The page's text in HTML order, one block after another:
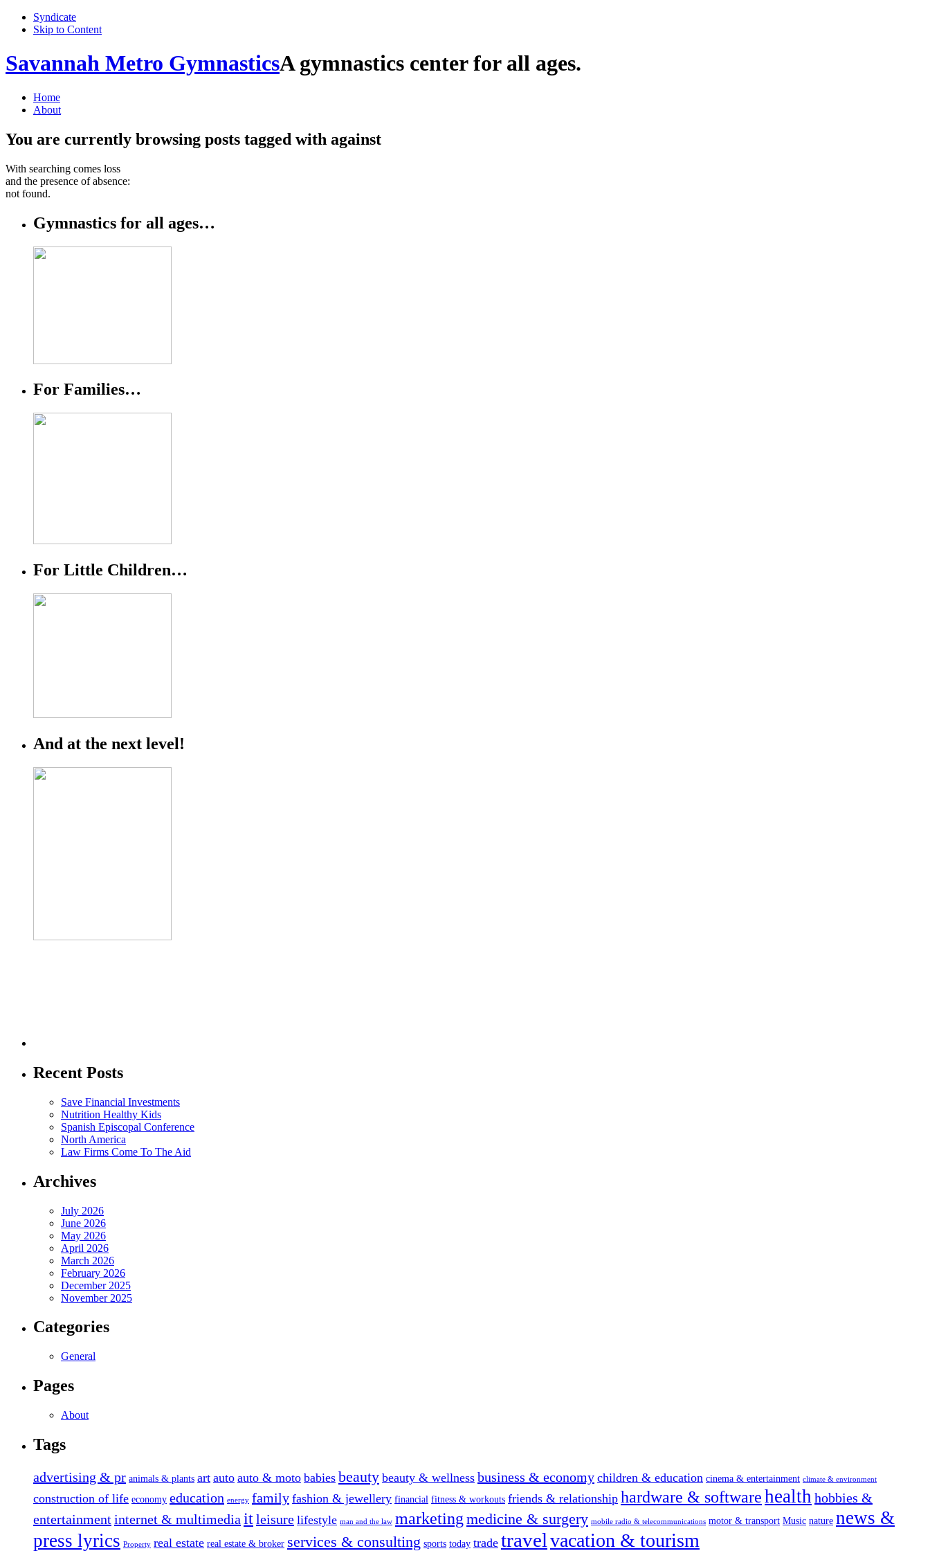
Syndicate
Skip to Content
Savannah Metro GymnasticsA gymnastics center for all ages.
Home
About
You are currently browsing posts tagged with against
With searching comes loss
and the presence of absence:
not found.
Gymnastics for all ages…
For Families…
For Little Children…
And at the next level!
Recent Posts
Save Financial Investments
Nutrition Healthy Kids
Spanish Episcopal Conference
North America
Law Firms Come To The Aid
Archives
July 2026
June 2026
May 2026
April 2026
March 2026
February 2026
December 2025
November 2025
Categories
General
Pages
About
Tags
advertising & pr animals & plants art auto auto & moto babies beauty beauty & wellness business & economy children & education cinema & entertainment climate & environment
construction of life economy education energy family fashion & jewellery financial fitness & workouts friends & relationship hardware & softwarehealth hobbies &
entertainmentinternet & multimedia itleisure lifestyle man and the law marketing medicine & surgery mobile radio & telecommunications motor & transport Music nature news &
press lyrics Property real estate real estate & broker services & consulting sports today trade travelvacation & tourism